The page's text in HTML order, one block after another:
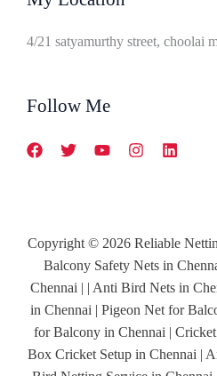
4/21 satyamurthy street, choolai
Follow Me
Copyright © 2026 Reliable
Balcony Safety Nets in
Chennai | | Anti Bird Nets in
in Chennai | Pigeon Net for
for Balcony in Chennai |
Box Cricket Setup in Chennai |